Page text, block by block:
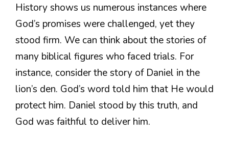
History shows us numerous instances where
God’s promises were challenged, yet they
stood firm. We can think about the stories of
many biblical figures who faced trials. For
instance, consider the story of Daniel in the
lion’s den. God’s word told him that He would
protect him. Daniel stood by this truth, and
God was faithful to deliver him.